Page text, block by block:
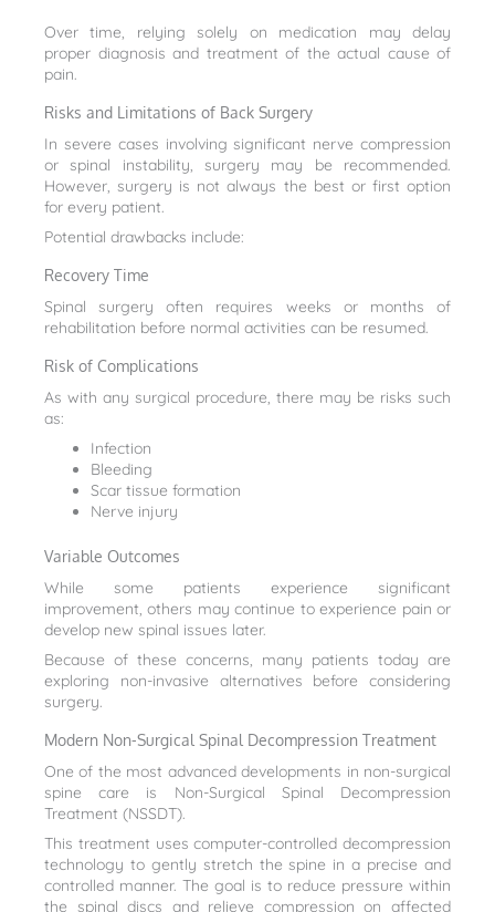
Over time, relying solely on medication may delay
proper diagnosis and treatment of the actual cause of
pain.
Risks and Limitations of Back Surgery
In severe cases involving significant nerve compression
or spinal instability, surgery may be recommended.
However, surgery is not always the best or first option
for every patient.
Potential drawbacks include:
Recovery Time
Spinal surgery often requires weeks or months of
rehabilitation before normal activities can be resumed.
Risk of Complications
As with any surgical procedure, there may be risks such
as:
Infection
Bleeding
Scar tissue formation
Nerve injury
Variable Outcomes
While some patients experience significant
improvement, others may continue to experience pain or
develop new spinal issues later.
Because of these concerns, many patients today are
exploring non-invasive alternatives before considering
surgery.
Modern Non-Surgical Spinal Decompression Treatment
One of the most advanced developments in non-surgical
spine care is Non-Surgical Spinal Decompression
Treatment (NSSDT).
This treatment uses computer-controlled decompression
technology to gently stretch the spine in a precise and
controlled manner. The goal is to reduce pressure within
the spinal discs and relieve compression on affected